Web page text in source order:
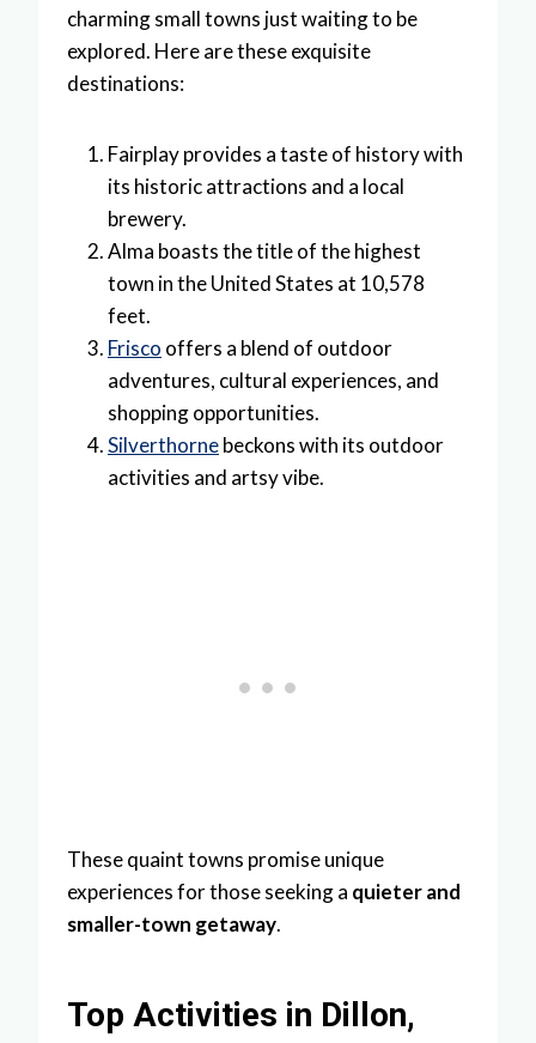
charming small towns just waiting to be
explored. Here are these exquisite
destinations:
Fairplay provides a taste of history with
its historic attractions and a local
brewery.
Alma boasts the title of the highest
town in the United States at 10,578
feet.
Frisco offers a blend of outdoor
adventures, cultural experiences, and
shopping opportunities.
Silverthornebeckons with its outdoor
activities and artsy vibe.
These quaint towns promise unique
experiences for those seeking a quieter and
smaller-town getaway.
Top Activities in Dillon,